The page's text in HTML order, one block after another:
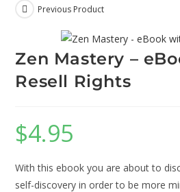
Previous Product
Zen Mastery –
Resell Rights
$4.95
With this ebook you are about to
self-discovery in order to be more